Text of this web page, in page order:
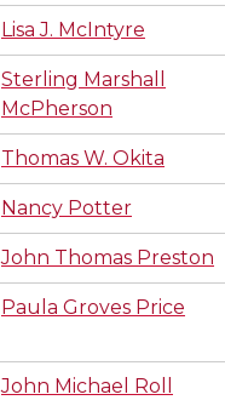
Lisa J. McIntyre
Sterling Marshall
McPherson
Thomas W. Okita
Nancy Potter
John Thomas Preston
Paula Groves Price
John Michael Roll